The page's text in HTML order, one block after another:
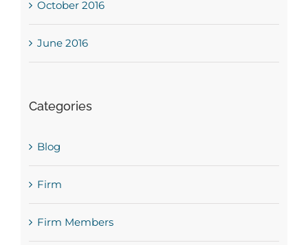
October 2016
June 2016
Categories
Blog
Firm
Firm Members